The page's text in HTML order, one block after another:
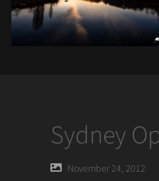
Sydney
PostedNovember 24, 2012